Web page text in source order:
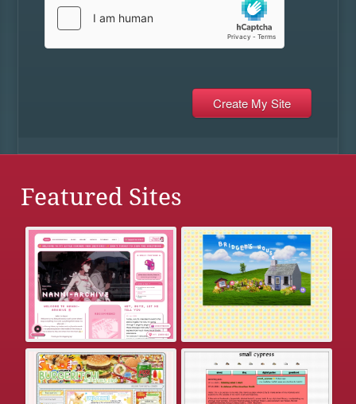
Featured Sites